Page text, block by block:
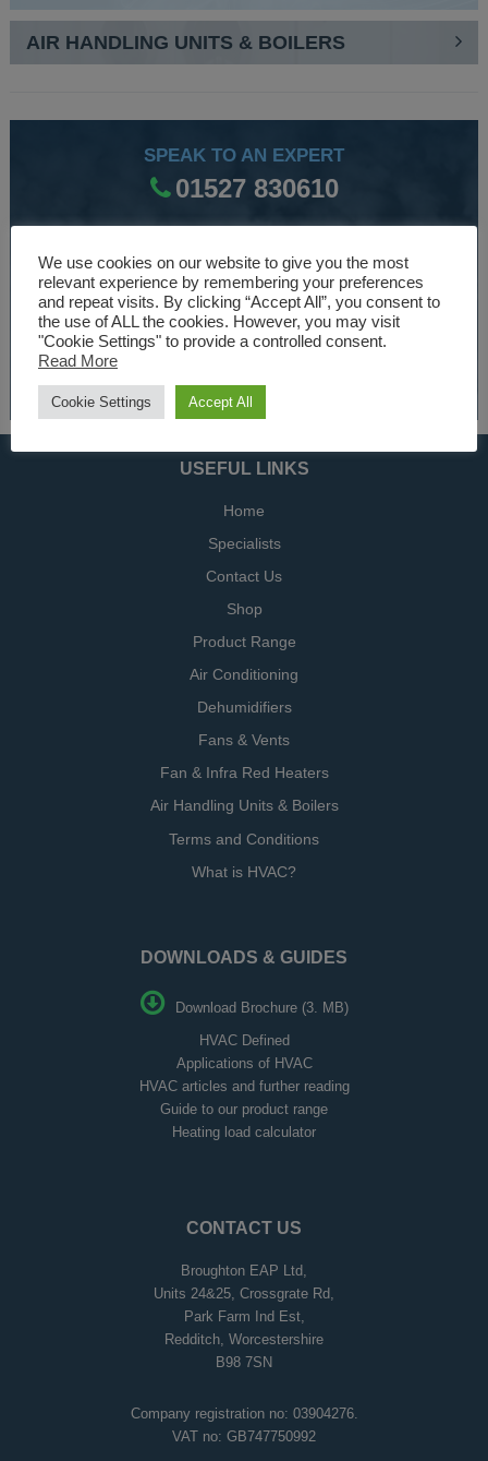
AIR HANDLING UNITS & BOILERS
SPEAK TO AN EXPERT
01527 830610
WE ARE SPECIALISTS
Over 30 years experience designing and manufacturing
climate control and HVAC equipment.
USEFUL LINKS
Home
Specialists
Contact Us
Shop
Product Range
Air Conditioning
Dehumidifiers
Fans & Vents
Fan & Infra Red Heaters
Air Handling Units & Boilers
Terms and Conditions
What is HVAC?
DOWNLOADS & GUIDES
Download Brochure (3. MB)
HVAC Defined
Applications of HVAC
HVAC articles and further reading
Guide to our product range
Heating load calculator
CONTACT US
Broughton EAP Ltd,
Units 24&25, Crossgrate Rd,
Park Farm Ind Est,
Redditch, Worcestershire
B98 7SN
Company registration no: 03904276.
VAT no: GB747750992
We use cookies on our website to give you the most
relevant experience by remembering your preferences
and repeat visits. By clicking “Accept All”, you consent to
the use of ALL the cookies. However, you may visit
"Cookie Settings" to provide a controlled consent.
Read More
Cookie Settings Accept All